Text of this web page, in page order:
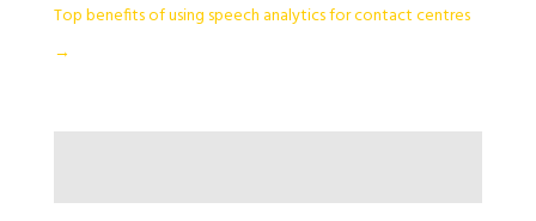
Top benefits of using speech analytics for contact centres
→